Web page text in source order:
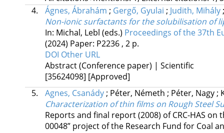
4.
Ágnes, Ábrahám ; Gergő, Gyulai ; Judith, Mihály
Non-ionic surfactants for the solubilisation of
In: Michal, Lebl (eds.) Proceedings of the 37th
(2024) Paper: P2236 , 2 p.
DOI Other URL
Abstract (Conference paper) | Scientific
[35624098] [Approved]
5.
Agnes, Csanády; Péter, Németh ; Péter, Nagy;
Characterization of thin films on Rough Steel
Reports and final report (2008) of CRC-HAS on
00048” project of the Research Fund for Coal